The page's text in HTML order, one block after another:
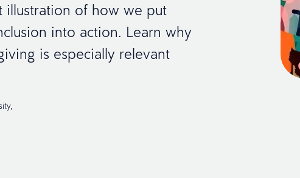
illustration of how we put
into action. Learn why
is especially relevant